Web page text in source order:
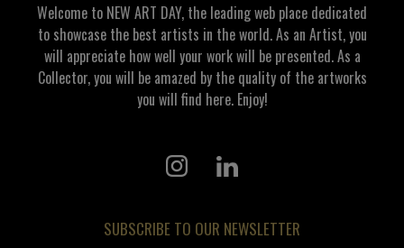
Welcome to NEW ART DAY, the leading web place dedicated
to showcase the best artists in the world. As an Artist, you
will appreciate how well your work will be presented. As a
Collector, you will be amazed by the quality of the artworks
you will find here. Enjoy!
SUBSCRIBE TO OUR NEWSLETTER